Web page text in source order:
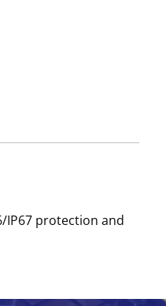
IP67 protection and